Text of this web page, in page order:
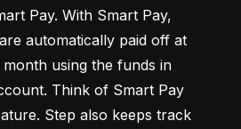
Pay. With Smart Pay,
automatically paid off at
using the funds in
Think of Smart Pay
Step also keeps track